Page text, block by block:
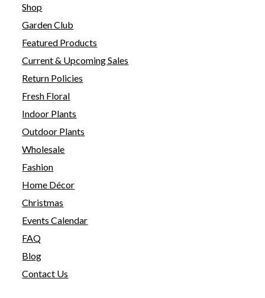
Shop
Garden Club
Featured Products
Current & Upcoming Sales
Return Policies
Fresh Floral
Indoor Plants
Outdoor Plants
Wholesale
Fashion
Home Décor
Christmas
Events Calendar
FAQ
Blog
Contact Us